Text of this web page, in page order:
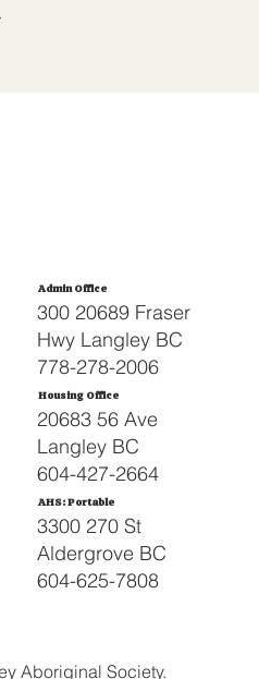
Admin Office
300 20689 Fraser
Hwy Langley BC
778-278-2006
Housing Office
20683 56 Ave
Langley BC
604-427-2664
AHS: Portable
3300 270 St
Aldergrove BC
604-625-7808
Aboriginal Society.